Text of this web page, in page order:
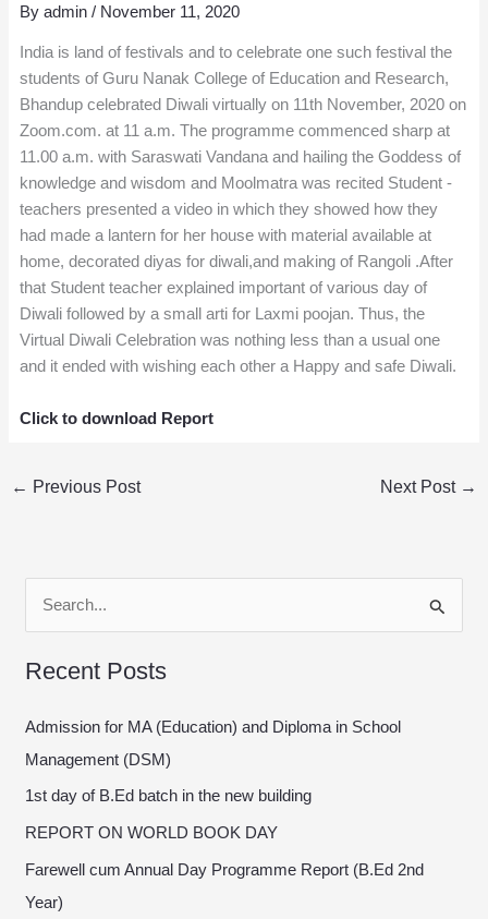
Byadmin/ November 11, 2020
India is land of festivals and to celebrate one such festival the
students of Guru Nanak College of Education and Research,
Bhandup celebrated Diwali virtually on 11th November, 2020 on
Zoom.com. at 11 a.m. The programme commenced sharp at
11.00 a.m. with Saraswati Vandana and hailing the Goddess of
knowledge and wisdom and Moolmatra was recited Student -
teachers presented a video in which they showed how they
had made a lantern for her house with material available at
home, decorated diyas for diwali,and making of Rangoli .After
that Student teacher explained important of various day of
Diwali followed by a small arti for Laxmi poojan. Thus, the
Virtual Diwali Celebration was nothing less than a usual one
and it ended with wishing each other a Happy and safe Diwali.
Click to download Report
← Previous Post Next Post →
a
f
o
r
:
Recent Posts
Admission for MA (Education) and Diploma in School
Management (DSM)
1st day of B.Ed batch in the new building
REPORT ON WORLD BOOK DAY
Farewell cum Annual Day Programme Report (B.Ed 2nd
Year)